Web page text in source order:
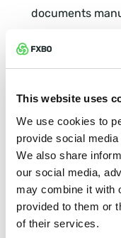
This website uses
We use cookies to
provide social
We also share
our social media,
may combine it with
provided to them or
of their services.
documents
Audit-ready at
check or a
clean record of
and account
compliant, and
Fraud detection